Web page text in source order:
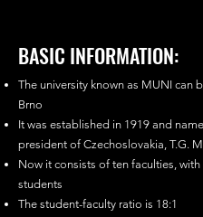
BASIC INFORMATION:
The university known as MUNI can
Brno
It was established in 1919 and
president of Czechoslovakia, T.G.
Now it consists of ten faculties, with
students
The student-faculty ratio is 18:1